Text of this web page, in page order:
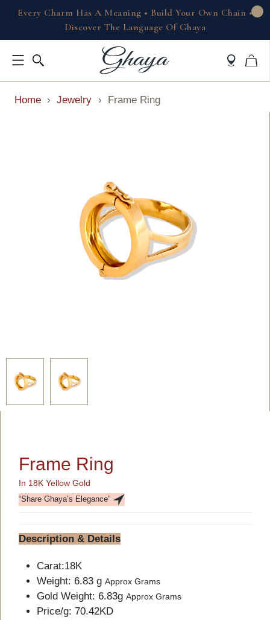
Every Charm Has A Meaning • Build Your Own Chain •
Discover The Language Of Ghaya
Home › Jewelry › Frame Ring
Frame Ring
In 18K Yellow Gold
“Share Ghaya’s Elegance”
Description & Details
Carat:18K
Weight: 6.83 g Approx Grams
Gold Weight: 6.83g Approx Grams
Price/g: 70.42KD